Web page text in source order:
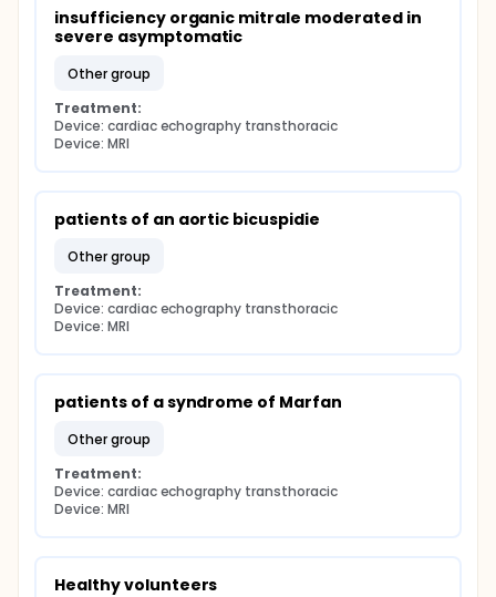
insufficiency organic mitrale moderated in
severe asymptomatic
other group
Treatment:
Device: cardiac echography transthoracic
Device: MRI
patients of an aortic bicuspidie
other group
Treatment:
Device: cardiac echography transthoracic
Device: MRI
patients of a syndrome of Marfan
other group
Treatment:
Device: cardiac echography transthoracic
Device: MRI
Healthy volunteers